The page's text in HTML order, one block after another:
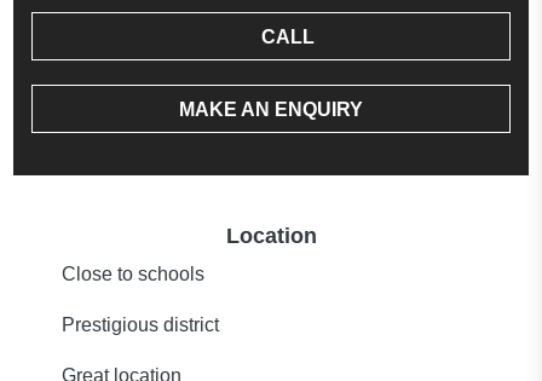
CALL
MAKE AN ENQUIRY
Location
Close to schools
Prestigious district
Great location